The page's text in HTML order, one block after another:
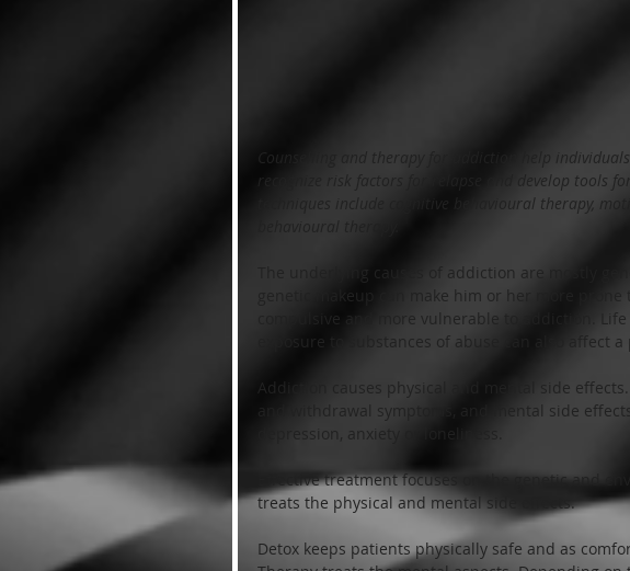
Counselling and therapy for addiction help
recognize risk factors for relapse and develop tools
techniques include cognitive behavioural therapy,
The underlying causes of addiction are mostly
genetic makeup can make him or her more
compulsive and more vulnerable to addiction.
exposure to substances of abuse can also affect a
Addiction causes physical and mental side
and withdrawal symptoms, and mental side
depression, anxiety or loneliness.
Effective treatment focuses on the genetic and
treats the physical and mental side effects.
Detox keeps patients physically safe and as